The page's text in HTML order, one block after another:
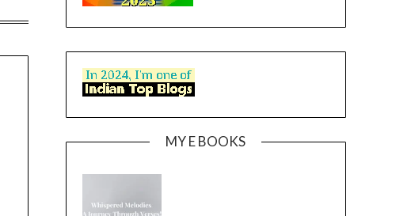
MY E BOOKS